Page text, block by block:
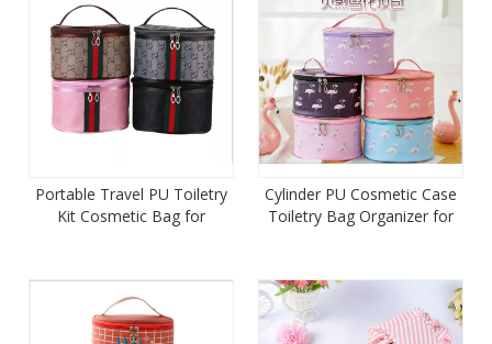
Portable Travel PU Toiletry
Kit Cosmetic Bag for
Cylinder PU Cosmetic Case
Toiletry Bag Organizer for